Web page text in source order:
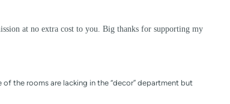
at no extra cost to you. Big thanks for supporting my
the rooms are lacking in the “decor” department but